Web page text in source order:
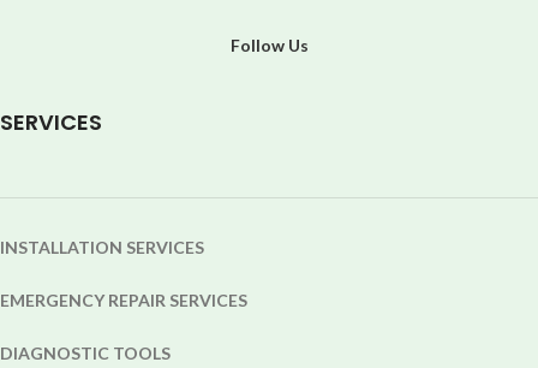
Follow Us
SERVICES
INSTALLATION SERVICES
EMERGENCY REPAIR SERVICES
DIAGNOSTIC TOOLS